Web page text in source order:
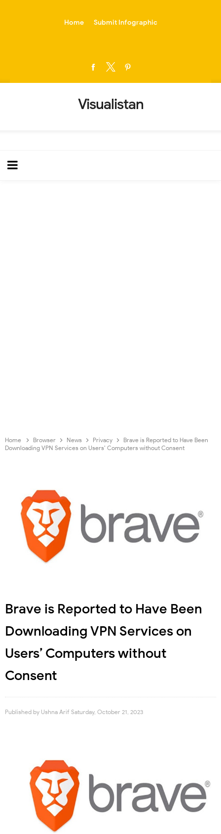
Home Submit Infographic
Visualistan
Home Browser News Privacy
Brave is Reported to Have Been
Downloading VPN Services on Users’ Computers without Consent
Brave is Reported to Have Been
Downloading VPN Services on
Users’ Computers without
Consent
Published by Ushna Arif Saturday, October 21, 2023